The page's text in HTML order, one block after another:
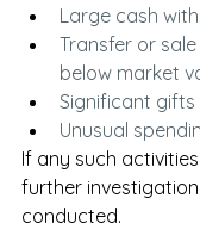
Large cash
Transfer or
below market
Significant gifts
Unusual
If any such
further
conducted.